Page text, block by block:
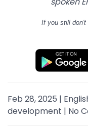
If you still don't
Feb 28, 2025 |
development | No